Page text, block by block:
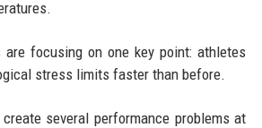
are focusing on one key point: athletes
stress limits faster than before.
several performance problems at